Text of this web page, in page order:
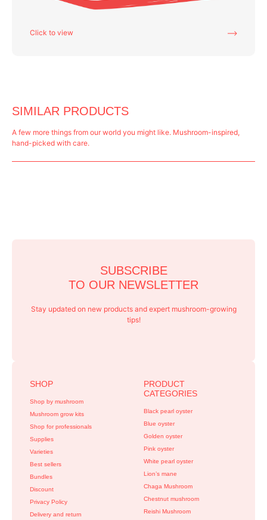
Click to view
SIMILAR PRODUCTS
A few more things from our world you might like. Mushroom-inspired,
hand-picked with care.
SHOP
Shop by mushroom
Mushroom grow kits
Shop for professionals
Supplies
Varieties
Best sellers
Bundles
Discount
Privacy Policy
Delivery and return
PRODUCT
CATEGORIES
Black pearl oyster
Blue oyster
Golden oyster
Pink oyster
White pearl oyster
Lion’s mane
Chaga Mushroom
Chestnut mushroom
Reishi Mushroom
SUBSCRIBE
TO OUR NEWSLETTER
Stay updated on new products and expert mushroom-growing
tips!